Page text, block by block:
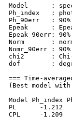
Model      :
Ph_index   :
Ph_90err   :
Epeak      :
Epeak_90err:
Norm       :
Nomr_90err :
chi2       : Chi-
dof        :
=== Time-
(Best model
Model Ph_index
PL      -
CPL     -1.209